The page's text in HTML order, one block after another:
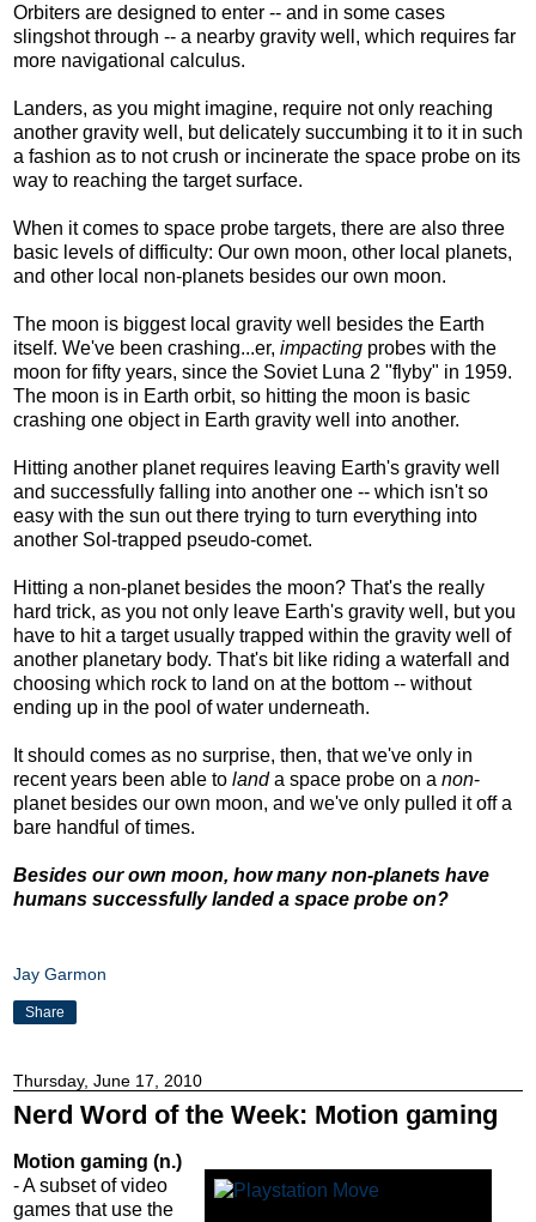
Orbiters are designed to enter -- and in some cases
slingshot through -- a nearby gravity well, which requires far
more navigational calculus.
Landers, as you might imagine, require not only reaching
another gravity well, but delicately succumbing it to it in such
a fashion as to not crush or incinerate the space probe on its
way to reaching the target surface.
When it comes to space probe targets, there are also three
basic levels of difficulty: Our own moon, other local planets,
and other local non-planets besides our own moon.
The moon is biggest local gravity well besides the Earth
itself. We've been crashing...er, impacting probes with the
moon for fifty years, since the Soviet Luna 2 "flyby" in 1959.
The moon is in Earth orbit, so hitting the moon is basic
crashing one object in Earth gravity well into another.
Hitting another planet requires leaving Earth's gravity well
and successfully falling into another one -- which isn't so
easy with the sun out there trying to turn everything into
another Sol-trapped pseudo-comet.
Hitting a non-planet besides the moon? That's the really
hard trick, as you not only leave Earth's gravity well, but you
have to hit a target usually trapped within the gravity well of
another planetary body. That's bit like riding a waterfall and
choosing which rock to land on at the bottom -- without
ending up in the pool of water underneath.
It should comes as no surprise, then, that we've only in
recent years been able to landa space probe on a non-
planet besides our own moon, and we've only pulled it off a
bare handful of times.
Besides our own moon, how many non-planets have
humans successfully landed a space probe on?
Jay Garmon
Share
Thursday, June 17, 2010
Nerd Word of the Week: Motion gaming
Motion gaming (n.)
- A subset of video
games that use the